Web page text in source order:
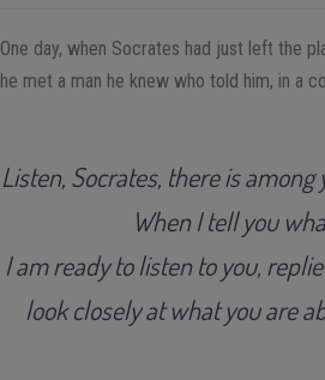
One day, when Socrates had just left the
he met a man he knew who told him, in a
Listen, Socrates, there is
When I tell you
I am ready to listen to you,
look closely at what you are